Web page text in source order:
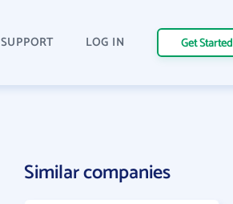
SUPPORT LOG IN Get Started
Similar companies